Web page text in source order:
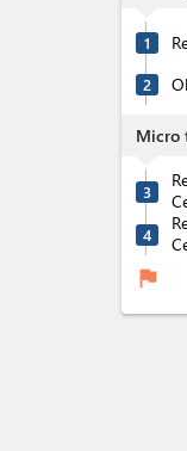
1
2
Micro
3
4
flag